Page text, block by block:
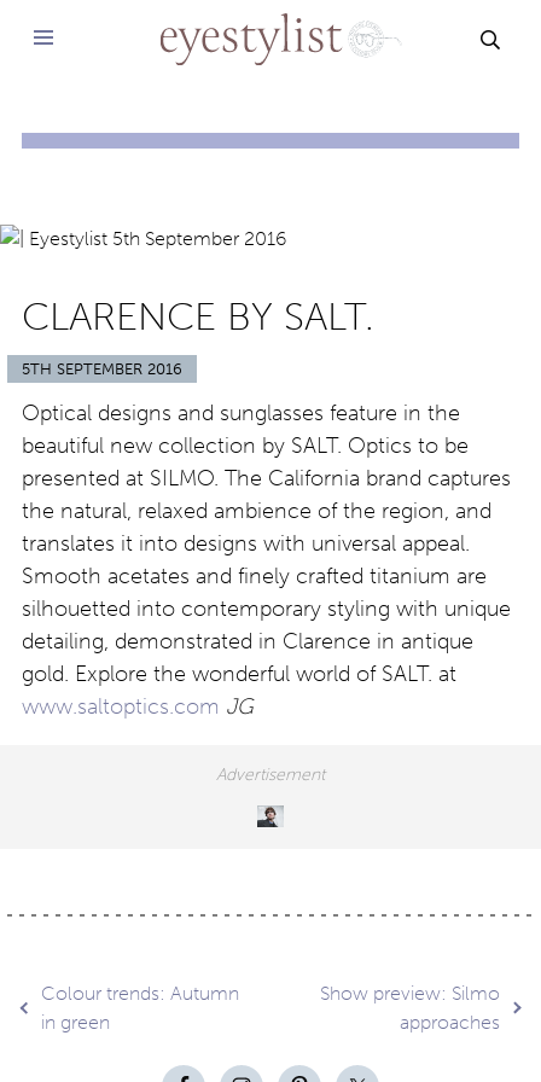
CLARENCE BY SALT.
5TH SEPTEMBER 2016
Optical designs and sunglasses feature in the
beautiful new collection by SALT. Optics to be
presented at SILMO. The California brand captures
the natural, relaxed ambience of the region, and
translates it into designs with universal appeal.
Smooth acetates and finely crafted titanium are
silhouetted into contemporary styling with unique
detailing, demonstrated in Clarence in antique
gold. Explore the wonderful world of SALT. at
www.saltoptics.com JG
Post
Colour trends: Autumn
in green
Show preview: Silmo
approaches